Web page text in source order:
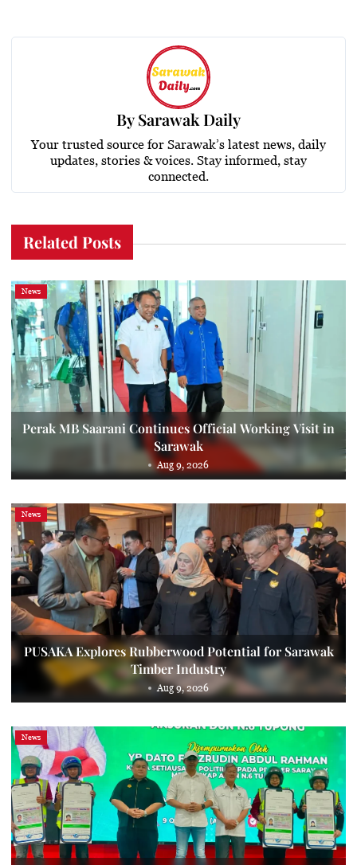
BySarawak Daily
Your trusted source for Sarawak’s latest news, daily
updates, stories & voices. Stay informed, stay
connected.
Related Posts
News
Perak MB Saarani Continues Official Working Visit in
Sarawak
Aug 9, 2026
News
PUSAKA Explores Rubberwood Potential for Sarawak
Timber Industry
Aug 9, 2026
News